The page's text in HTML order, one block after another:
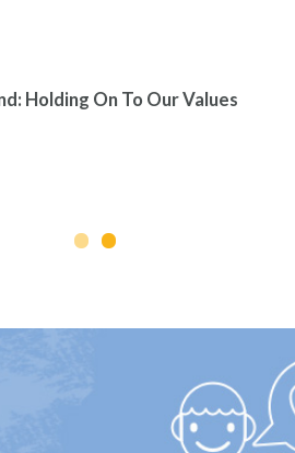
Holding On To Our Values